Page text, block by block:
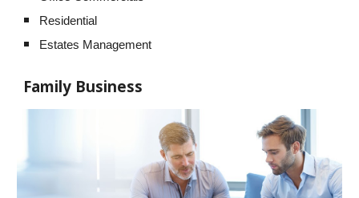
Residential
Estates Management
Family Business